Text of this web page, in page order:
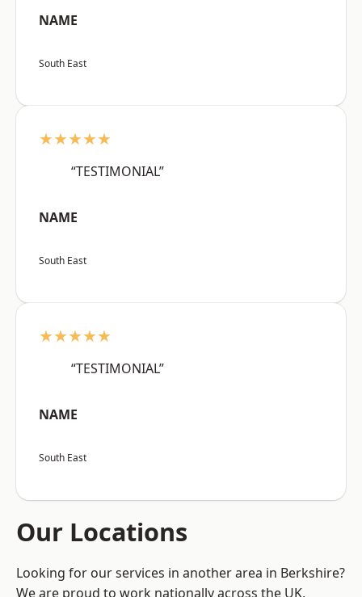
NAME
South East
★★★★★
“TESTIMONIAL”
NAME
South East
★★★★★
“TESTIMONIAL”
NAME
South East
Our Locations
Looking for our services in another area in Berkshire?
We are proud to work nationally across the UK,